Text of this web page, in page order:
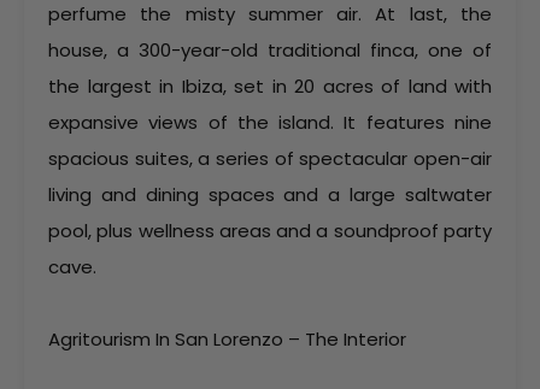
perfume the misty summer air. At last, the
house, a 300-year-old traditional finca, one of
the largest in Ibiza, set in 20 acres of land with
expansive views of the island. It features nine
spacious suites, a series of spectacular open-air
living and dining spaces and a large saltwater
pool, plus wellness areas and a soundproof party
cave.
Agritourism In San Lorenzo – The Interior